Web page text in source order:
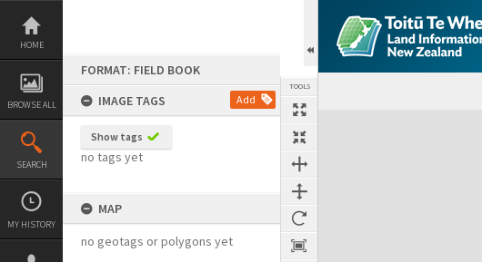
Skip
content
HOME
BROWSE ALL
SEARCH
MY HISTORY
FORMAT: FIELD BOOK
IMAGE TAGS
Add
Show tags
no tags yet
MAP
no geotags or polygons yet
TOOLS
Expand/collapse